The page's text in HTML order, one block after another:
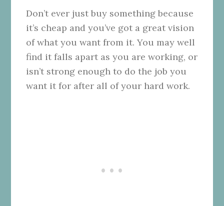
Don’t ever just buy something because
it’s cheap and you’ve got a great vision
of what you want from it. You may well
find it falls apart as you are working, or
isn’t strong enough to do the job you
want it for after all of your hard work.